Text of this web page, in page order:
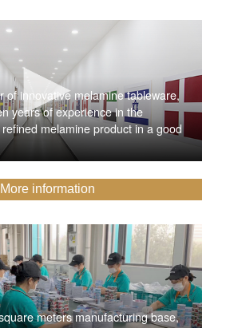
of innovative melamine tableware,
years of experience in the
melamine product in a good
More information
meters manufacturing base,